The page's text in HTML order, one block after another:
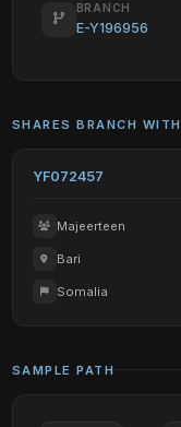
BRANCH
E-Y196956
SHARES BRANCH WITH
YF072457
Majeerteen
Bari
Somalia
SAMPLE PATH